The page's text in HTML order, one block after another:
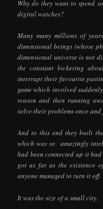
Why do they want to spend
digital watches?
Many many millions of
dimensional beings (whose
dimensional universe is not
the constant bickering
interrupt their favourite
game which involved
reason and then running
solve their problems once
And to this end they built
which was so amazingly
had been connected up it
got as far as the existence
anyone managed to turn it off.
It was the size of a small city.